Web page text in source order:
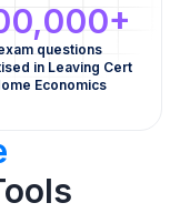
questions
in Leaving Cert
Economics